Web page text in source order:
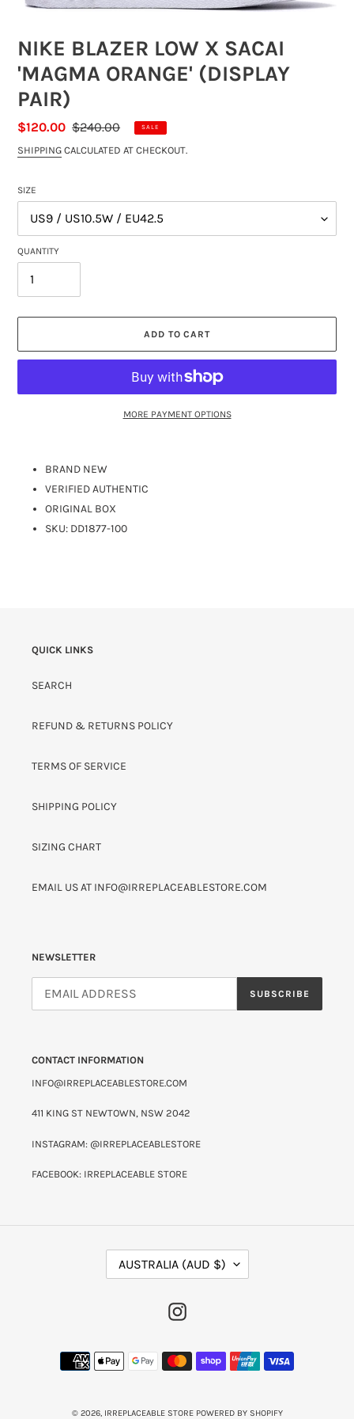
NIKE BLAZER LOW X SACAI
'MAGMA ORANGE' (DISPLAY
PAIR)
SALE
PRICE
$120.00 REGULAR
PRICE
$240.00 SALE
SHIPPING CALCULATED AT CHECKOUT.
SIZE
QUANTITY
ADD TO CART
MORE PAYMENT OPTIONS
BRAND NEW
VERIFIED AUTHENTIC
ORIGINAL BOX
SKU: DD1877-100
QUICK LINKS
SEARCH
REFUND & RETURNS POLICY
TERMS OF SERVICE
SHIPPING POLICY
SIZING CHART
EMAIL US AT INFO@IRREPLACEABLESTORE.COM
NEWSLETTER
SUBSCRIBE
CONTACT INFORMATION
INFO@IRREPLACEABLESTORE.COM
411 KING ST NEWTOWN, NSW 2042
INSTAGRAM: @IRREPLACEABLESTORE
FACEBOOK: IRREPLACEABLE STORE
/
R
I
AUSTRALIA (AUD $)
INSTAGRAM
PAYMENT
METHODS
© 2026, IRREPLACEABLE STORE POWERED BY SHOPIFY